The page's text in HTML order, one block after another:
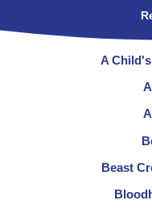
A
Beast